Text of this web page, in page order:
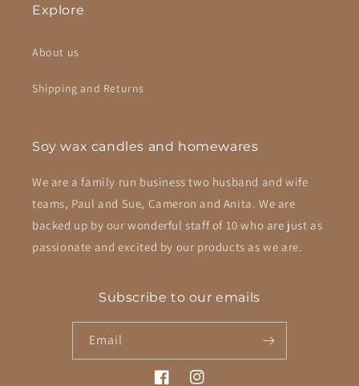
Explore
About us
Shipping and Returns
Soy wax candles and homewares
We are a family run business two husband and wife
teams, Paul and Sue, Cameron and Anita. We are
backed up by our wonderful staff of 10 who are just as
passionate and excited by our products as we are.
Subscribe to our emails
Email